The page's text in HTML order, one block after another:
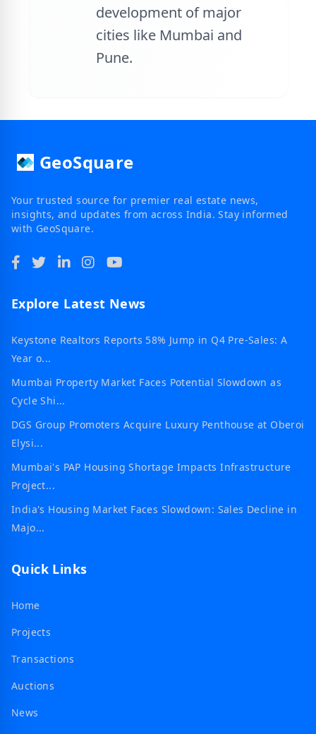
development of major
cities like Mumbai and
Pune.
GeoSquare
Your trusted source for premier real estate news,
insights, and updates from across India. Stay informed
with GeoSquare.
Explore Latest News
Keystone Realtors Reports 58% Jump in Q4 Pre-Sales: A
Year o...
Mumbai Property Market Faces Potential Slowdown as
Cycle Shi...
DGS Group Promoters Acquire Luxury Penthouse at Oberoi
Elysi...
Mumbai's PAP Housing Shortage Impacts Infrastructure
Project...
India's Housing Market Faces Slowdown: Sales Decline in
Majo...
Quick Links
Home
Projects
Transactions
Auctions
News